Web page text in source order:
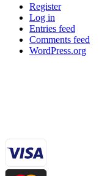
Register
Log in
Entries feed
Comments feed
WordPress.org